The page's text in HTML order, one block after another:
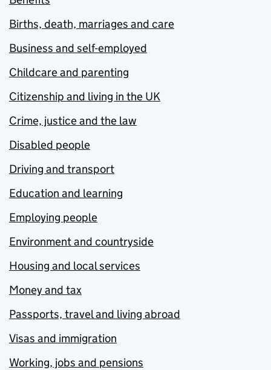
Births, death, marriages and care
Business and self-employed
Childcare and parenting
Citizenship and living in the UK
Crime, justice and the law
Disabled people
Driving and transport
Education and learning
Employing people
Environment and countryside
Housing and local services
Money and tax
Passports, travel and living abroad
Visas and immigration
Working, jobs and pensions